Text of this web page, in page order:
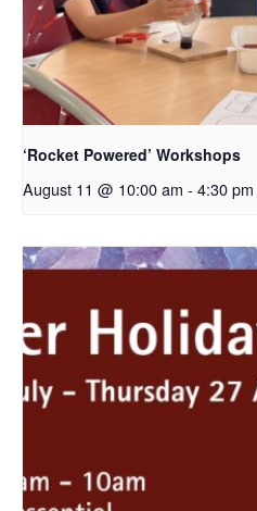
‘Rocket Powered’ Workshops
August 11 @ 10:00 am - 4:30 pm